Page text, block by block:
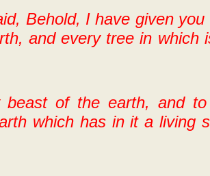
Behold, I have given
and every tree in
beast of the earth, and
which has in it a living